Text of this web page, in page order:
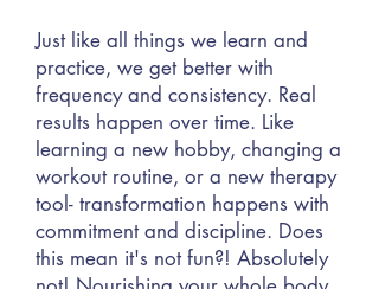
Just like all things we learn and
practice, we get better with
frequency and consistency. Real
results happen over time. Like
learning a new hobby, changing a
workout routine, or a new therapy
tool- transformation happens with
commitment and discipline. Does
this mean it's not fun?! Absolutely